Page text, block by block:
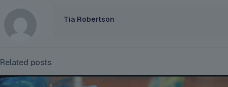
Tia Robertson
Related posts